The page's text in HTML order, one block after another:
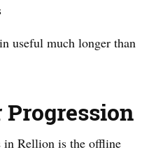
useful much longer than
in Rellion is the offline